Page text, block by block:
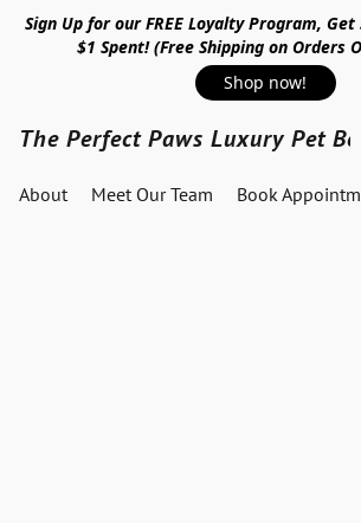
Sign Up for our FREE Loyalty Program, Get
$1 Spent! (Free Shipping on Orders
Shop now!
The Perfect Paws Luxury Pet
About Meet Our Team Book